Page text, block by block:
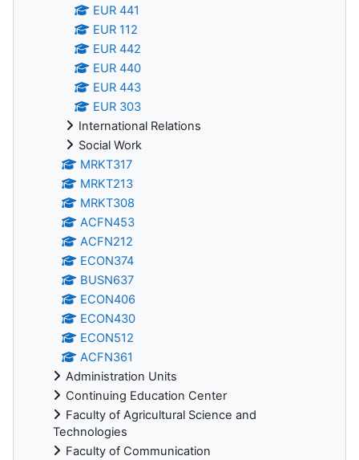
EUR 441
EUR 112
EUR 442
EUR 440
EUR 443
EUR 303
International Relations
Social Work
MRKT317
MRKT213
MRKT308
ACFN453
ACFN212
ECON374
BUSN637
ECON406
ECON430
ECON512
ACFN361
Administration Units
Continuing Education Center
Faculty of Agricultural Science and
Technologies
Faculty of Communication